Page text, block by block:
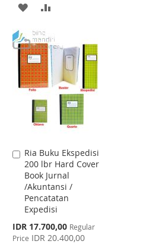
ADD
WISH
LIST
COMPARE
Ria Buku Ekspedisi
200 lbr Hard Cover
Book Jurnal
/Akuntansi /
Pencatatan
Expedisi
Special
Price
IDR 17.700,00 Regular
Price IDR 20.400,00
Add
to
Cart